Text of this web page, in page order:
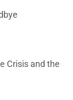
Crisis and the